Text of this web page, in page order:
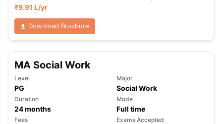
₹9.91 L/yr
Download Brochure
MA Social Work
Level
PG
Major
Social Work
Duration
24months
Mode
Full time
Fees Exams Accepted